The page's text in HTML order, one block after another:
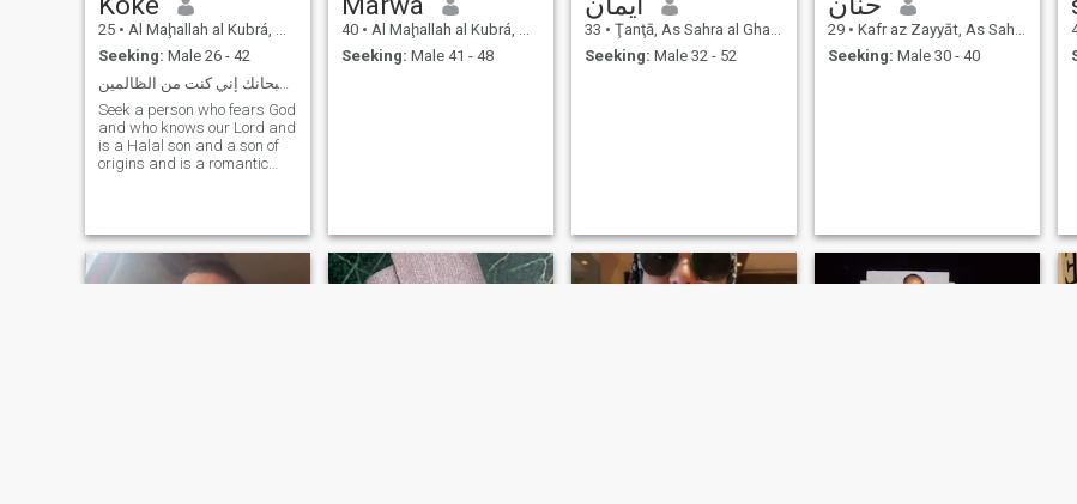
25 • Al Maḩallah al Kubrá, As Sahra al Gharbiyah, Egypt
Seeking: Male 26 - 42
لا اله إلا أنت سبحانك إني كنت من الظالمين
Seek a person who fears God
and who knows our Lord and
is a Halal son and a son of
origins and is a romantic
40 • Al Maḩallah al Kubrá, As Sahra al Gharbiyah, Egypt
Seeking: Male 41 - 48
33 • Ţanţā, As Sahra al Gharbiyah, Egypt
Seeking: Male 32 - 52
29 • Kafr az Zayyāt, As Sahra al Gharbiyah, Egypt
Seeking: Male 30 - 40